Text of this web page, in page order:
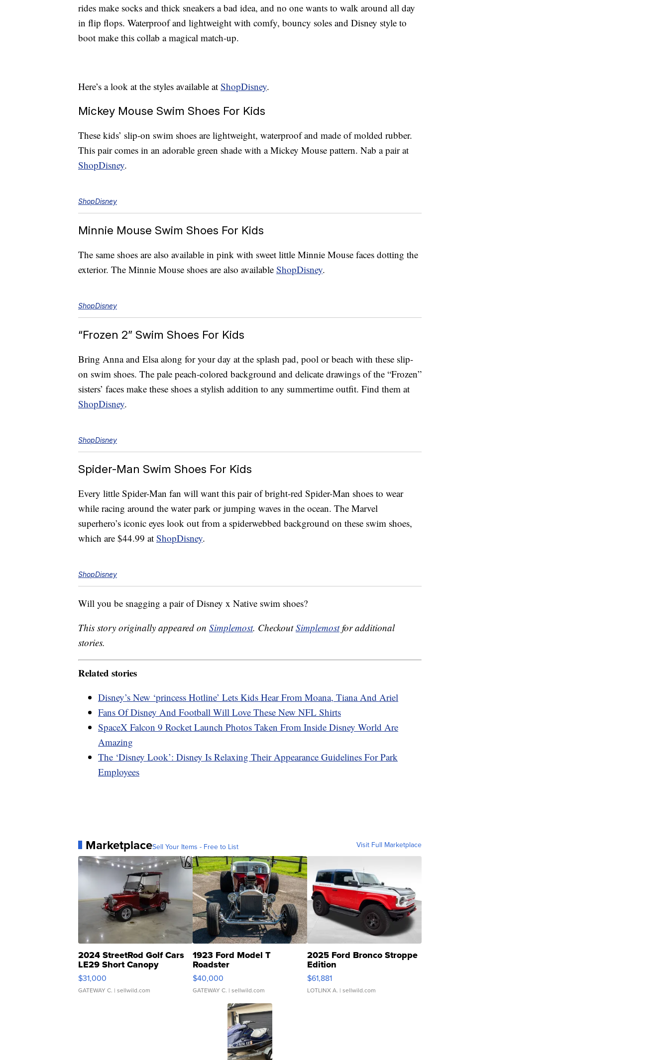
rides make socks and thick sneakers a bad idea, and no one wants to walk around all day
in flip flops. Waterproof and lightweight with comfy, bouncy soles and Disney style to
boot make this collab a magical match-up.
Here’s a look at the styles available at ShopDisney.
Mickey Mouse Swim Shoes For Kids
These kids’ slip-on swim shoes are lightweight, waterproof and made of molded rubber.
This pair comes in an adorable green shade with a Mickey Mouse pattern. Nab a pair at
ShopDisney.
ShopDisney
Minnie Mouse Swim Shoes For Kids
The same shoes are also available in pink with sweet little Minnie Mouse faces dotting the
exterior. The Minnie Mouse shoes are also available ShopDisney.
ShopDisney
“Frozen 2” Swim Shoes For Kids
Bring Anna and Elsa along for your day at the splash pad, pool or beach with these slip-
on swim shoes. The pale peach-colored background and delicate drawings of the “Frozen”
sisters’ faces make these shoes a stylish addition to any summertime outfit. Find them at
ShopDisney.
ShopDisney
Spider-Man Swim Shoes For Kids
Every little Spider-Man fan will want this pair of bright-red Spider-Man shoes to wear
while racing around the water park or jumping waves in the ocean. The Marvel
superhero’s iconic eyes look out from a spiderwebbed background on these swim shoes,
which are $44.99 at ShopDisney.
ShopDisney
Will you be snagging a pair of Disney x Native swim shoes?
This story originally appeared on Simplemost. CheckoutSimplemostfor additional
stories.
Related stories
Disney’s New ‘princess Hotline’ Lets Kids Hear From Moana, Tiana And Ariel
Fans Of Disney And Football Will Love These New NFL Shirts
SpaceX Falcon 9 Rocket Launch Photos Taken From Inside Disney World Are
Amazing
The ‘Disney Look’: Disney Is Relaxing Their Appearance Guidelines For Park
Employees
MarketplaceSell Your Items - Free to List Visit Full Marketplace
2024 StreetRod Golf Cars
LE29 Short Canopy
$31,000
GATEWAY C. | sellwild.com
1923 Ford Model T
Roadster
$40,000
GATEWAY C. | sellwild.com
2025 Ford Bronco Stroppe
Edition
$61,881
LOTLINX A. | sellwild.com